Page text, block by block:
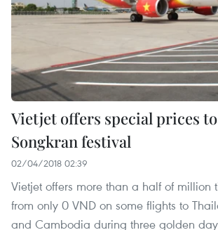
Vietjet offers special prices
Songkran festival
02/04/2018 02:39
Vietjet offers more than a half of million
from only 0 VND on some flights to
and Cambodia during three golden